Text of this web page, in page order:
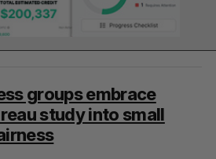
groups embrace
study into small